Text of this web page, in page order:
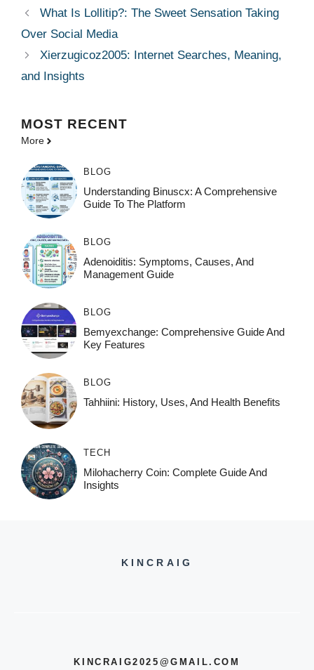
What Is Lollitip?: The Sweet Sensation Taking
Over Social Media
Xierzugicoz2005: Internet Searches, Meaning,
and Insights
MOST RECENT
More
BLOG
Understanding Binuscx: A Comprehensive
Guide To The Platform
BLOG
Adenoiditis: Symptoms, Causes, And
Management Guide
BLOG
Bemyexchange: Comprehensive Guide And
Key Features
BLOG
Tahhiini: History, Uses, And Health Benefits
TECH
Milohacherry Coin: Complete Guide And
Insights
KINCRAIG
KINCRAIG2025@GMAIL.COM